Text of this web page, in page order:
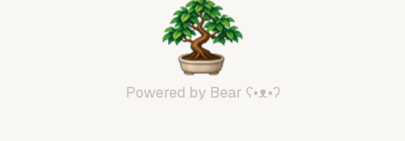
Powered by Bear ʕ•ᴥ•ʔ